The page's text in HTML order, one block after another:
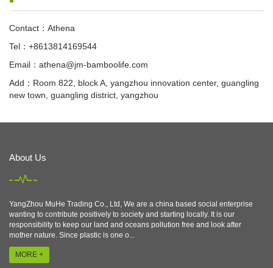
Contact：Athena
Tel：+8613814169544
Email： athena@jm-bamboolife.com
Add：Room 822, block A, yangzhou innovation center, guangling
new town, guangling district, yangzhou
About Us
YangZhou MuHe Trading Co., Ltd, We are a china based social enterprise
wanting to contribute positively to society and starting locally. It is our
responsibility to keep our land and oceans pollution free and look after
mother nature. Since plastic is one o...
MORE +